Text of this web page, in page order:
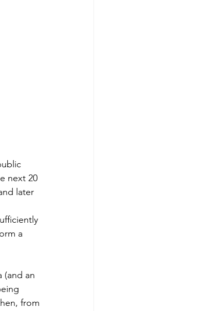
next 20
later
a
(and an
from